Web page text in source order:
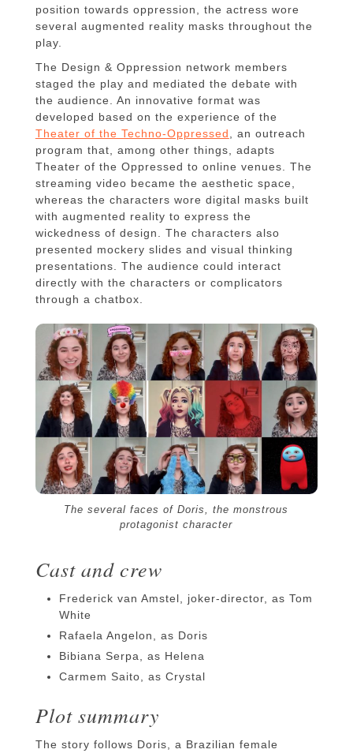
position towards oppression, the actress wore
several augmented reality masks throughout the
play.
The Design & Oppression network members
staged the play and mediated the debate with
the audience. An innovative format was
developed based on the experience of the
Theater of the Techno-Oppressed
, an outreach
program that, among other things, adapts
Theater of the Oppressed to online venues. The
streaming video became the aesthetic space,
whereas the characters wore digital masks built
with augmented reality to express the
wickedness of design. The characters also
presented mockery slides and visual thinking
presentations. The audience could interact
directly with the characters or complicators
through a chatbox.
The several faces of Doris, the monstrous
protagonist character
Cast and crew
Frederick van Amstel, joker-director, as Tom
White
Rafaela Angelon, as Doris
Bibiana Serpa, as Helena
Carmem Saito, as Crystal
Plot summary
The story follows Doris, a Brazilian female